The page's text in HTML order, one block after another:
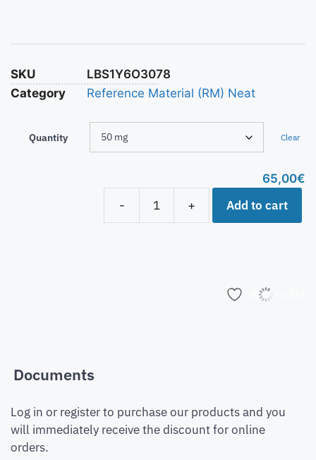
SKU
LBS1Y6O3078
Category
Reference Material (RM) Neat
Quantity Clear
65,00€
-
+ Add to cart
Add to list
Documents
Log in or register to purchase our products and you
will immediately receive the discount for online
orders.